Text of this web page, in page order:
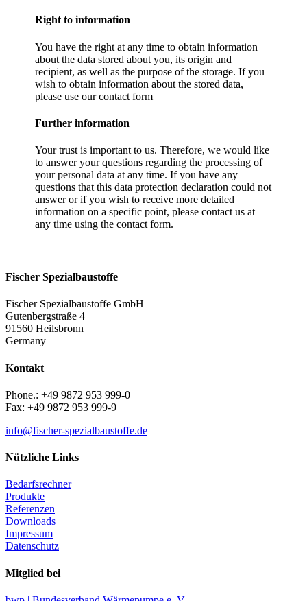
Right to information
You have the right at any time to obtain information
about the data stored about you, its origin and
recipient, as well as the purpose of the storage. If you
wish to obtain information about the stored data,
please use our contact form
Further information
Your trust is important to us. Therefore, we would like
to answer your questions regarding the processing of
your personal data at any time. If you have any
questions that this data protection declaration could not
answer or if you wish to receive more detailed
information on a specific point, please contact us at
any time using the contact form.
Fischer Spezialbaustoffe
Fischer Spezialbaustoffe GmbH
Gutenbergstraße 4
91560 Heilsbronn
Germany
Kontakt
Phone.: +49 9872 953 999-0
Fax: +49 9872 953 999-9
info@fischer-spezialbaustoffe.de
Nützliche Links
Bedarfsrechner
Produkte
Referenzen
Downloads
Impressum
Datenschutz
Mitglied bei